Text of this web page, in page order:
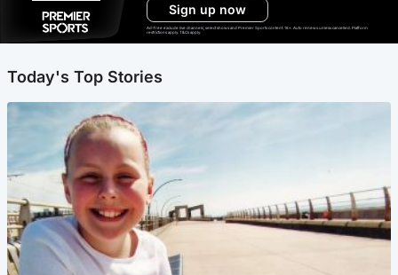
Sign up now
Ad-free exclude live channels, select shows and Premier Sports content. 18+. Auto renews unless cancelled. Platform
restrictions apply. T&Cs apply.
Today's Top Stories